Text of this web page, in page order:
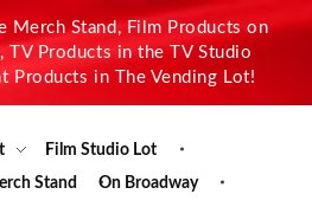
Merch Stand, Film Products on
TV Products in the TV Studio
Products in The Vending Lot!
Film Studio Lot
Stand
On Broadway